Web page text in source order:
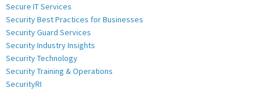
Secure IT Services
Security Best Practices for Businesses
Security Guard Services
Security Industry Insights
Security Technology
Security Training & Operations
SecurityRI